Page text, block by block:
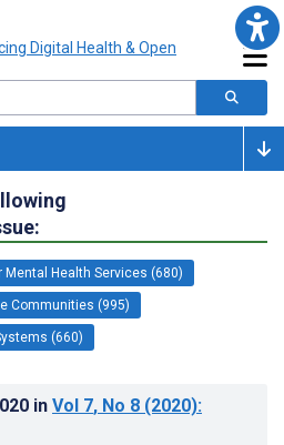
Health Services (680)
Communities (995)
(660)
in Vol 7, No 8 (2020):